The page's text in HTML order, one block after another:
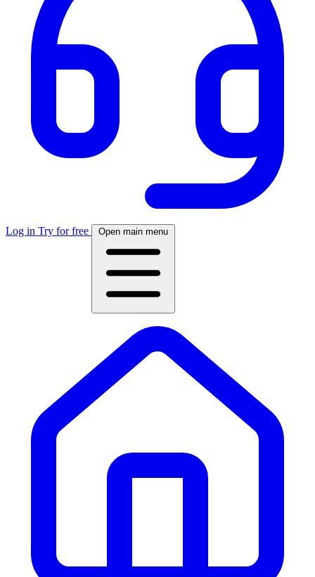
Log in Try for free Open main menu